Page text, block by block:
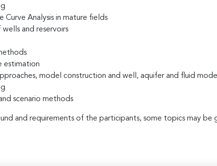
Analysis in mature fields
and reservoirs
estimation
model construction and well, aquifer and fluid
scenario methods
and requirements of the participants, some topics may be